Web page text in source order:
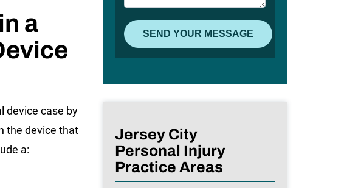
a
device case by
the device that
a:
Jersey City
Personal Injury
Practice Areas